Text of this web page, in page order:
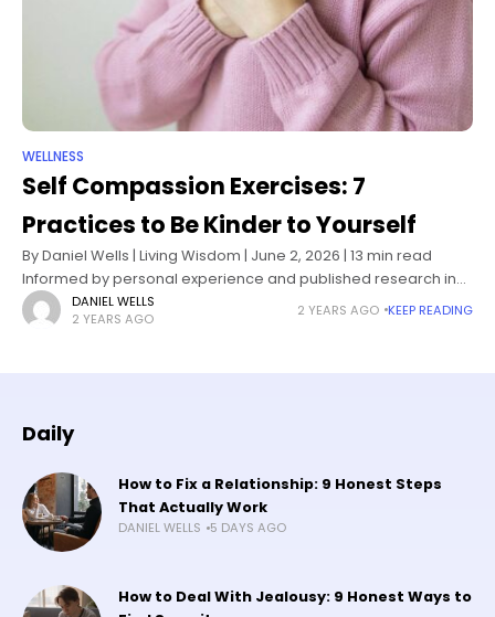
WELLNESS
Self Compassion Exercises: 7
Practices to Be Kinder to Yourself
By Daniel Wells | Living Wisdom | June 2, 2026 | 13 min read
Informed by personal experience and published research in
self-compassion science and positive psychology I know how
DANIEL WELLS
2 YEARS AGO
2 YEARS AGO KEEP READING
Daily
How to Fix a Relationship: 9 Honest Steps
That Actually Work
DANIEL WELLS 5 DAYS AGO
How to Deal With Jealousy: 9 Honest Ways to